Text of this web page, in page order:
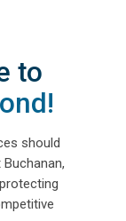
to
should